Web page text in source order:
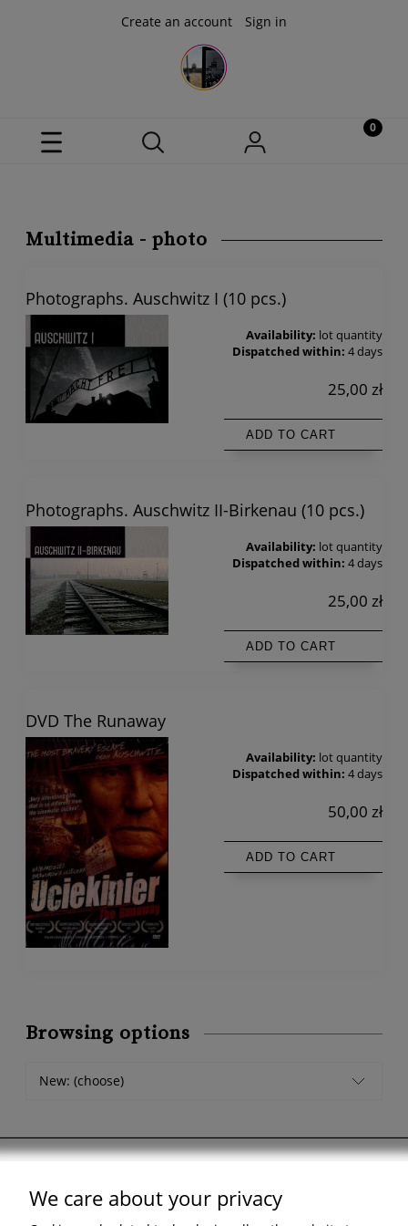
Create an account Sign in
Multimedia - photo
Photographs. Auschwitz I (10 pcs.)
Availability: lot quantity
Dispatched within: 4 days
25,00 zł
ADD TO CART
Photographs. Auschwitz II-Birkenau (10 pcs.)
Availability: lot quantity
Dispatched within: 4 days
25,00 zł
ADD TO CART
DVD The Runaway
Availability: lot quantity
Dispatched within: 4 days
50,00 zł
ADD TO CART
Browsing options
New: (choose)
Support
We care about your privacy